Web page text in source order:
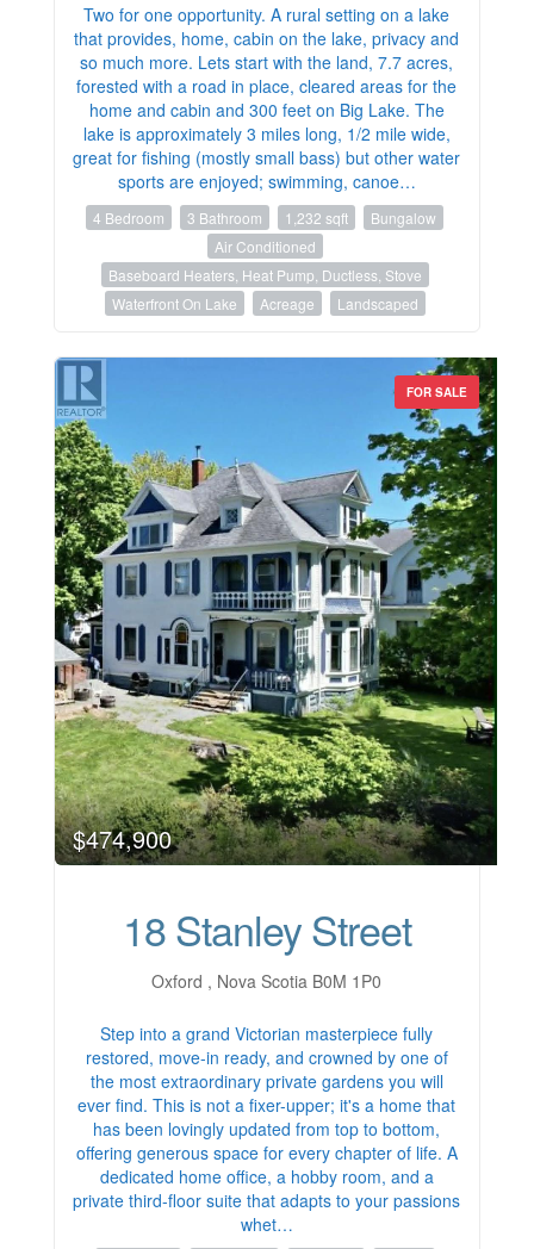
Two for one opportunity. A rural setting on a lake
that provides, home, cabin on the lake, privacy and
so much more. Lets start with the land, 7.7 acres,
forested with a road in place, cleared areas for the
home and cabin and 300 feet on Big Lake. The
lake is approximately 3 miles long, 1/2 mile wide,
great for fishing (mostly small bass) but other water
sports are enjoyed; swimming, canoe…
4 Bedroom 3 Bathroom 1,232 sqft
Bungalow
Air Conditioned
Baseboard Heaters, Heat Pump, Ductless, Stove
Waterfront On Lake
Acreage Landscaped
FOR SALE
$474,900
18 Stanley Street
Oxford , Nova Scotia B0M 1P0
Step into a grand Victorian masterpiece fully
restored, move-in ready, and crowned by one of
the most extraordinary private gardens you will
ever find. This is not a fixer-upper; it's a home that
has been lovingly updated from top to bottom,
offering generous space for every chapter of life. A
dedicated home office, a hobby room, and a
private third-floor suite that adapts to your passions
whet…